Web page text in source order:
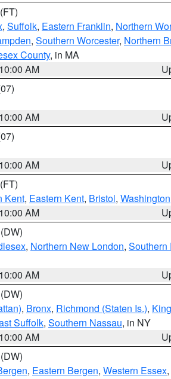
(FT)
, Suffolk, Eastern Franklin, Northern
, Southern Worcester, Northern
County, in MA
AM
AM
AM
(FT)
Kent, Eastern Kent, Bristol, Washington
AM
(DW)
, Northern New London, Southern
AM
(DW)
, Bronx, Richmond (Staten Is.),
Suffolk, Southern Nassau, in NY
AM
(DW)
, Eastern Bergen, Western Essex,